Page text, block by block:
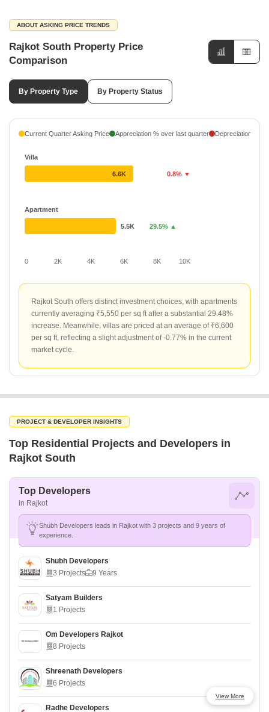
ABOUT ASKING PRICE TRENDS
Rajkot South Property Price
Comparison
By Property Type By Property Status
Current Quarter Asking Price Appreciation % over last quarter Depreciation %
0 2K 4K 6K 8K 10K
Villa
Apartment
6.6K 0.8% ▼
5.5K 29.5% ▲
Rajkot South offers distinct investment choices, with apartments
currently averaging ₹5,550 per sq ft after a substantial 29.48%
increase. Meanwhile, villas are priced at an average of ₹6,600
per sq ft, reflecting a slight adjustment of -0.77% in the current
market cycle.
PROJECT & DEVELOPER INSIGHTS
Top Residential Projects and Developers in
Rajkot South
Top Developers
in Rajkot
Shubh Developers leads in Rajkot with 3 projects and 9 years of
experience.
Shubh Developers
3 Projects
9 Years
Satyam Builders
1 Projects
Om Developers Rajkot
8 Projects
Shreenath Developers
6 Projects
Radhe Developers
View More